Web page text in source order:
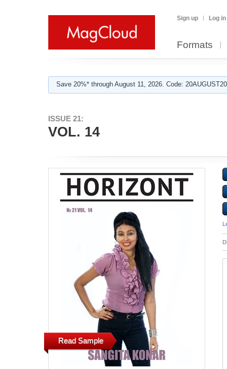
Sign up Log in
Formats
Save 20%* through August 11, 2026. Code:
ISSUE 21:
VOL. 14
Read Sample